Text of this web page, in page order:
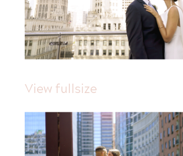
View fullsize